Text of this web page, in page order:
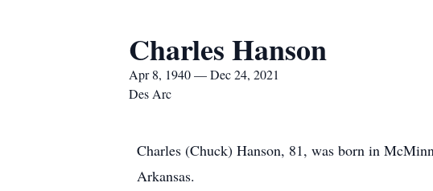
Charles Hanson
Apr 8, 1940 — Dec 24, 2021
Des Arc
Charles (Chuck) Hanson, 81, was born in
Arkansas.